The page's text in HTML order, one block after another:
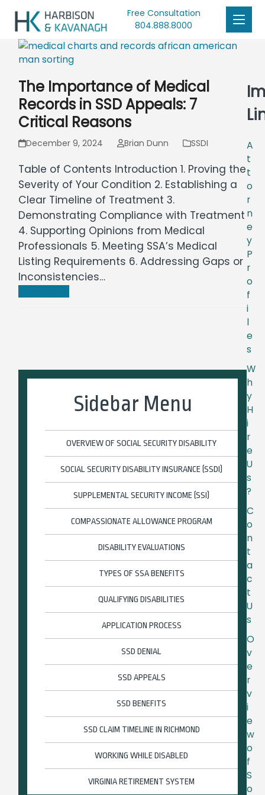
Free Consultation
804.888.8000
The Importance of Medical
Records in SSD Appeals: 7
Critical Reasons
December 9, 2024 Brian Dunn SSDI
Table of Contents Introduction 1. Proving the
Severity of Your Condition 2. Establishing a
Clear Timeline of Treatment 3.
Demonstrating Compliance with Treatment
4. Supporting Opinions from Medical
Professionals 5. Meeting SSA’s Medical
Listing Requirements 6. Addressing Gaps or
Inconsistencies…
Sidebar Menu
OVERVIEW OF SOCIAL SECURITY DISABILITY
SOCIAL SECURITY DISABILITY INSURANCE (SSDI)
SUPPLEMENTAL SECURITY INCOME (SSI)
COMPASSIONATE ALLOWANCE PROGRAM
DISABILITY EVALUATIONS
TYPES OF SSA BENEFITS
QUALIFYING DISABILITIES
APPLICATION PROCESS
SSD DENIAL
SSD APPEALS
SSD BENEFITS
SSD CLAIM TIMELINE IN RICHMOND
WORKING WHILE DISABLED
VIRGINIA RETIREMENT SYSTEM
A
t
t
o
r
n
e
y
P
r
o
f
i
l
e
s
W
h
y
H
i
r
e
U
s
?
C
o
n
t
a
c
t
U
s
O
v
e
r
v
i
e
w
o
f
S
o